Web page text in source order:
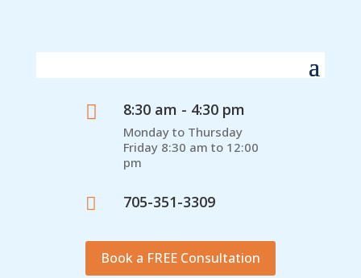
 8:30 am - 4:30 pm
Monday to Thursday
Friday 8:30 am to 12:00
pm
 705-351-3309
Book a FREE Consultation